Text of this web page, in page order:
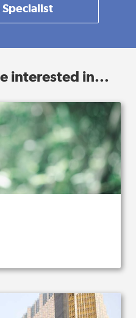
Specialist
interested in...